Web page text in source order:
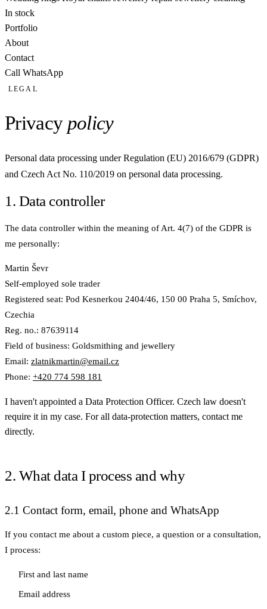
In stock
Portfolio
About
Contact
Call WhatsApp
LEGAL
Privacy policy
Personal data processing under Regulation (EU) 2016/679 (GDPR)
and Czech Act No. 110/2019 on personal data processing.
1. Data controller
The data controller within the meaning of Art. 4(7) of the GDPR is
me personally:
Martin Ševr
Self-employed sole trader
Registered seat: Pod Kesnerkou 2404/46, 150 00 Praha 5, Smíchov,
Czechia
Reg. no.: 87639114
Field of business: Goldsmithing and jewellery
Email: zlatnikmartin@email.cz
Phone: +420 774 598 181
I haven't appointed a Data Protection Officer. Czech law doesn't
require it in my case. For all data-protection matters, contact me
directly.
2. What data I process and why
2.1 Contact form, email, phone and WhatsApp
If you contact me about a custom piece, a question or a consultation,
I process:
First and last name
Email address